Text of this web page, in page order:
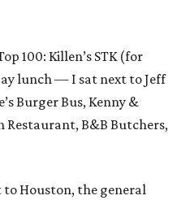
100: Killen’s STK (for
lunch — I sat next to Jeff
Burger Bus, Kenny &
Restaurant, B&B Butchers,
to Houston, the general